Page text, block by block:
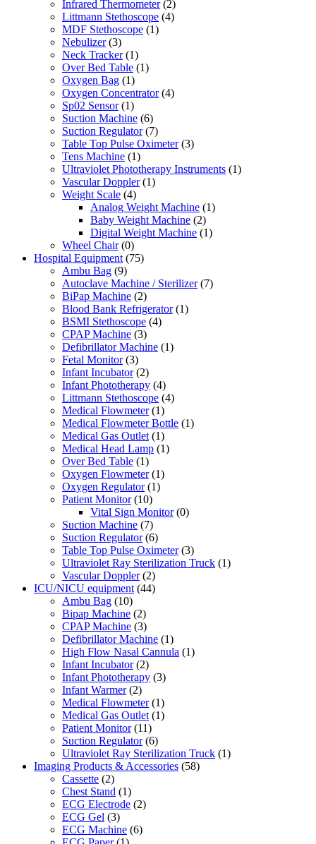
Infrared Thermometer (2)
Littmann Stethoscope (4)
MDF Stethoscope (1)
Nebulizer (3)
Neck Tracker (1)
Over Bed Table (1)
Oxygen Bag (1)
Oxygen Concentrator (4)
Sp02 Sensor (1)
Suction Machine (6)
Suction Regulator (7)
Table Top Pulse Oximeter (3)
Tens Machine (1)
Ultraviolet Phototherapy Instruments (1)
Vascular Doppler (1)
Weight Scale (4)
Analog Weight Machine (1)
Baby Weight Machine (2)
Digital Weight Machine (1)
Wheel Chair (0)
Hospital Equipment (75)
Ambu Bag (9)
Autoclave Machine / Sterilizer (7)
BiPap Machine (2)
Blood Bank Refrigerator (1)
BSMI Stethoscope (4)
CPAP Machine (3)
Defibrillator Machine (1)
Fetal Monitor (3)
Infant Incubator (2)
Infant Phototherapy (4)
Littmann Stethoscope (4)
Medical Flowmeter (1)
Medical Flowmeter Bottle (1)
Medical Gas Outlet (1)
Medical Head Lamp (1)
Over Bed Table (1)
Oxygen Flowmeter (1)
Oxygen Regulator (1)
Patient Monitor (10)
Vital Sign Monitor (0)
Suction Machine (7)
Suction Regulator (6)
Table Top Pulse Oximeter (3)
Ultraviolet Ray Sterilization Truck (1)
Vascular Doppler (2)
ICU/NICU equipment (44)
Ambu Bag (10)
Bipap Machine (2)
CPAP Machine (3)
Defibrillator Machine (1)
High Flow Nasal Cannula (1)
Infant Incubator (2)
Infant Phototherapy (3)
Infant Warmer (2)
Medical Flowmeter (1)
Medical Gas Outlet (1)
Patient Monitor (11)
Suction Regulator (6)
Ultraviolet Ray Sterilization Truck (1)
Imaging Products & Accessories (58)
Cassette (2)
Chest Stand (1)
ECG Electrode (2)
ECG Gel (3)
ECG Machine (6)